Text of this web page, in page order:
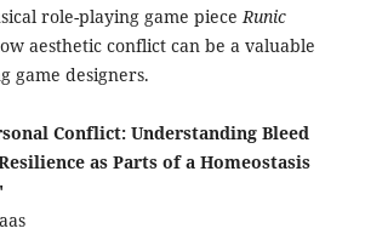
role-playing game pieceRunic
aesthetic conflict can be a valuable
game designers.
Conflict: Understanding Bleed
as Parts of a Homeostasis